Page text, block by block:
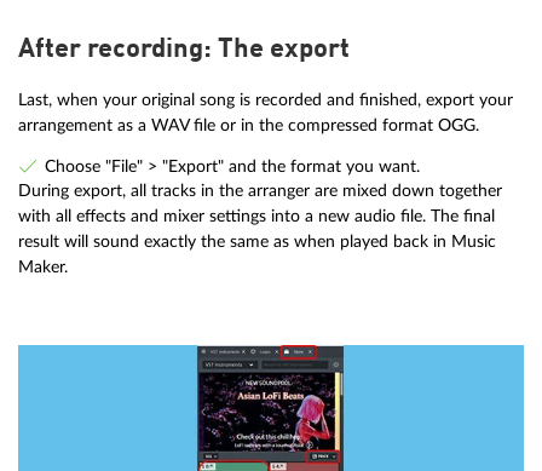
After recording: The export
Last, when your original song is recorded and finished, export your
arrangement as a WAV file or in the compressed format OGG.
Choose "File" > "Export" and the format you want.
During export, all tracks in the arranger are mixed down together
with all effects and mixer settings into a new audio file. The final
result will sound exactly the same as when played back in Music
Maker.